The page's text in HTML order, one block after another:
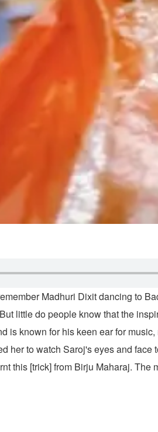
Madhuri Dixit dancing to
little do people know that the
known for his keen ear for
her to watch Saroj's eyes and
this [trick] from Birju Maharaj.